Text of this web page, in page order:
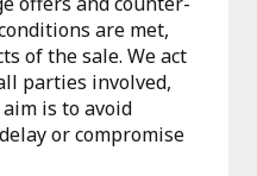
are met,
of the sale. We act
parties involved,
is to avoid
or compromise